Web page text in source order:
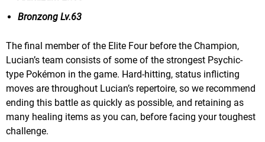
Bronzong Lv.63
The final member of the Elite Four before the Champion,
Lucian’s team consists of some of the strongest Psychic-
type Pokémon in the game. Hard-hitting, status inflicting
moves are throughout Lucian’s repertoire, so we recommend
ending this battle as quickly as possible, and retaining as
many healing items as you can, before facing your toughest
challenge.